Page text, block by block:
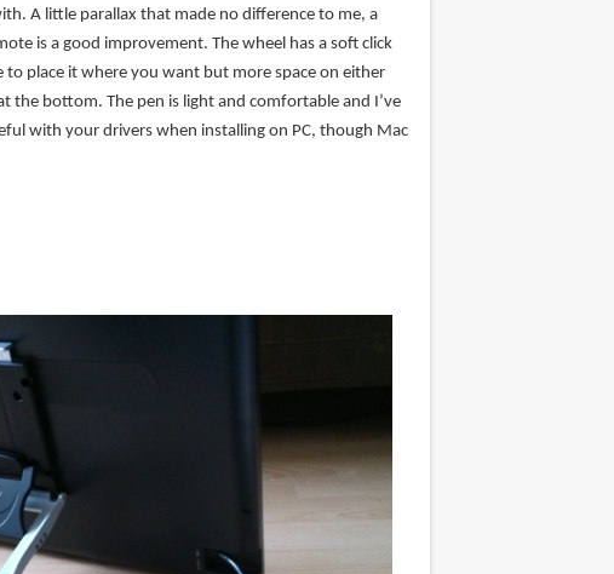
A little parallax that made no difference to me, a
is a good improvement. The wheel has a soft click
place it where you want but more space on either
the bottom. The pen is light and comfortable and I’ve
with your drivers when installing on PC, though Mac